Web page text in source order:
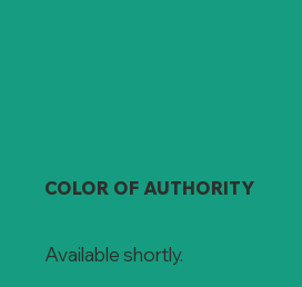
COLOR OF AUTHORITY
Available shortly.